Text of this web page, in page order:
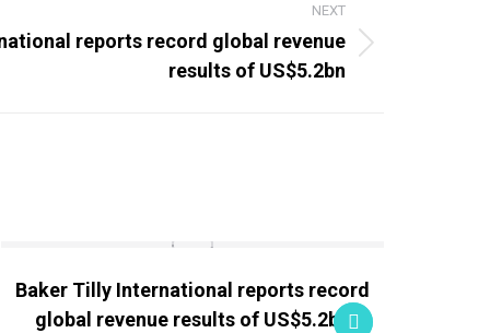
NEXT
reports record global revenue
results of US$5.2bn
Baker Tilly International reports record
global revenue results of US$5.2bn